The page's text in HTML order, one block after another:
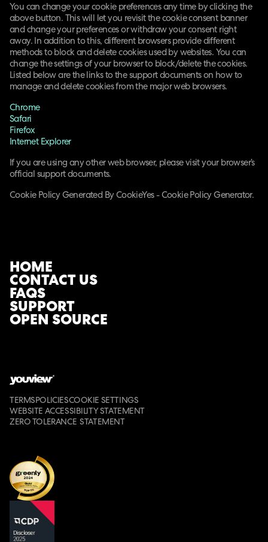
You can change your cookie preferences any time by clicking the
above button. This will let you revisit the cookie consent banner
and change your preferences or withdraw your consent right
away. In addition to this, different browsers provide different
methods to block and delete cookies used by websites. You can
change the settings of your browser to block/delete the cookies.
Listed below are the links to the support documents on how to
manage and delete cookies from the major web browsers.
Chrome
Safari
Firefox
Internet Explorer
If you are using any other web browser, please visit your browser’s
official support documents.
Cookie Policy Generated By CookieYes - Cookie Policy Generator.
HOME
CONTACT US
FAQS
SUPPORT
OPEN SOURCE
TERMSPOLICIESCOOKIE SETTINGS
WEBSITE ACCESSIBILITY STATEMENT
ZERO TOLERANCE STATEMENT